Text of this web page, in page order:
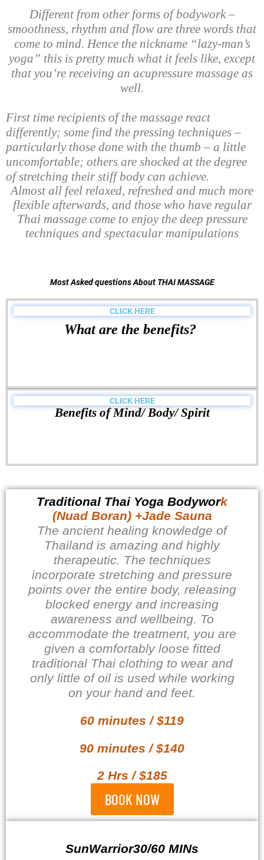
Different from other forms of bodywork –
smoothness, rhythm and flow are three words that
come to mind. Hence the nickname “lazy-man’s
yoga” this is pretty much what it feels like, except
that you’re receiving an acupressure massage as
well.
First time recipients of the massage react
differently; some find the pressing techniques –
particularly those done with the thumb – a little
uncomfortable; others are shocked at the degree
of stretching their stiff body can achieve.
Almost all feel relaxed, refreshed and much more
flexible afterwards, and those who have regular
Thai massage come to enjoy the deep pressure
techniques and spectacular manipulations
Most Asked questions About THAI MASSAGE
CLICK HERE
What are the benefits?
CLICK HERE
Benefits of Mind/ Body/ Spirit
Traditional Thai Yoga Bodywork
(Nuad Boran) +Jade Sauna
The ancient healing knowledge of
Thailand is amazing and highly
therapeutic. The techniques
incorporate stretching and pressure
points over the entire body, releasing
blocked energy and increasing
awareness and wellbeing. To
accommodate the treatment, you are
given a comfortably loose fitted
traditional Thai clothing to wear and
only little of oil is used while working
on your hand and feet.
60 minutes / $119
90 minutes / $140
2 Hrs / $185
BOOK NOW
SunWarrior30/60 MINs